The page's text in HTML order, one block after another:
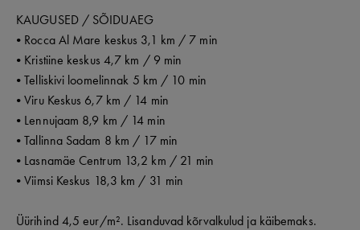
KAUGUSED / SÕIDUAEG
• Rocca Al Mare keskus 3,1 km / 7 min
• Kristiine keskus 4,7 km / 9 min
• Telliskivi loomelinnak 5 km / 10 min
• Viru Keskus 6,7 km / 14 min
• Lennujaam 8,9 km / 14 min
• Tallinna Sadam 8 km / 17 min
• Lasnamäe Centrum 13,2 km / 21 min
• Viimsi Keskus 18,3 km / 31 min
Üürihind 4,5 eur/m². Lisanduvad kõrvalkulud ja käibemaks.